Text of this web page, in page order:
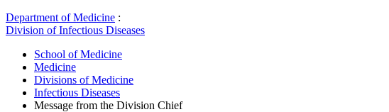
Department of Medicine :
Division of Infectious Diseases
School of Medicine
Medicine
Divisions of Medicine
Infectious Diseases
Message from the Division Chief